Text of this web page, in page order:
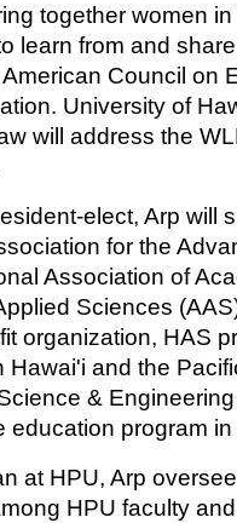
together women
learn from and
Council on
University of
will address the
elect, Arp will
for the
Association of
Sciences
organization, HAS
and the
&
education program
at HPU, Arp
HPU faculty